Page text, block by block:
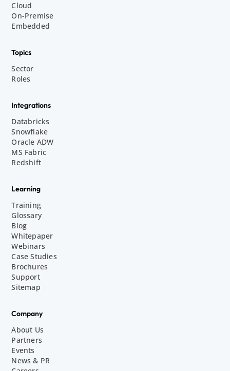
Cloud
On-Premise
Embedded
Topics
Sector
Roles
Integrations
Databricks
Snowflake
Oracle ADW
MS Fabric
Redshift
Learning
Training
Glossary
Blog
Whitepaper
Webinars
Case Studies
Brochures
Support
Sitemap
Company
About Us
Partners
Events
News & PR